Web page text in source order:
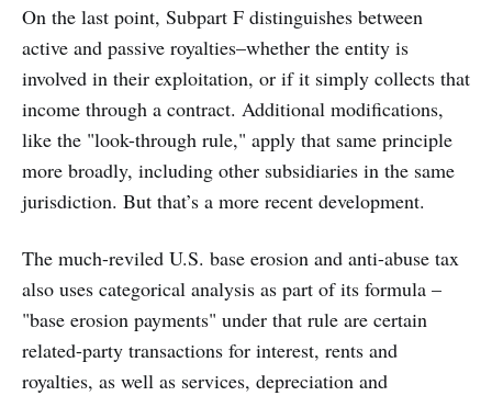
On the last point, Subpart F distinguishes between
active and passive royalties–whether the entity is
involved in their exploitation, or if it simply collects that
income through a contract. Additional modifications,
like the "look-through rule," apply that same principle
more broadly, including other subsidiaries in the same
jurisdiction. But that’s a more recent development.
The much-reviled U.S. base erosion and anti-abuse tax
also uses categorical analysis as part of its formula –
"base erosion payments" under that rule are certain
related-party transactions for interest, rents and
royalties, as well as services, depreciation and